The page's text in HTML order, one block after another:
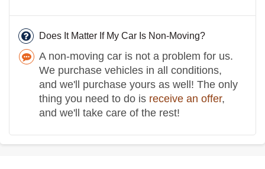
Does It Matter If My Car Is Non-Moving?
A non-moving car is not a problem for us.
We purchase vehicles in all conditions,
and we'll purchase yours as well! The only
thing you need to do is receive an offer,
and we'll take care of the rest!